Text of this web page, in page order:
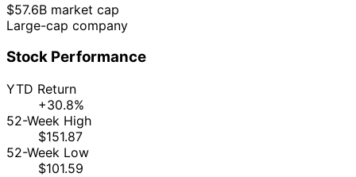
$57.6B market cap
Large-cap company
Stock Performance
YTD Return
+30.8%
52-Week High
$151.87
52-Week Low
$101.59